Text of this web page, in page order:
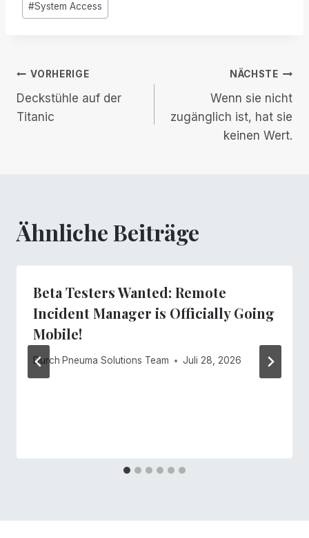
#System Access
Beitrags-
Navigation
VORHERIGE
Deckstühle auf der
Titanic
NÄCHSTE
Wenn sie nicht
zugänglich ist, hat sie
keinen Wert.
Ähnliche Beiträge
Beta Testers Wanted: Remote
Incident Manager is Officially Going
Mobile!
Durch Pneuma Solutions Team Juli 28, 2026